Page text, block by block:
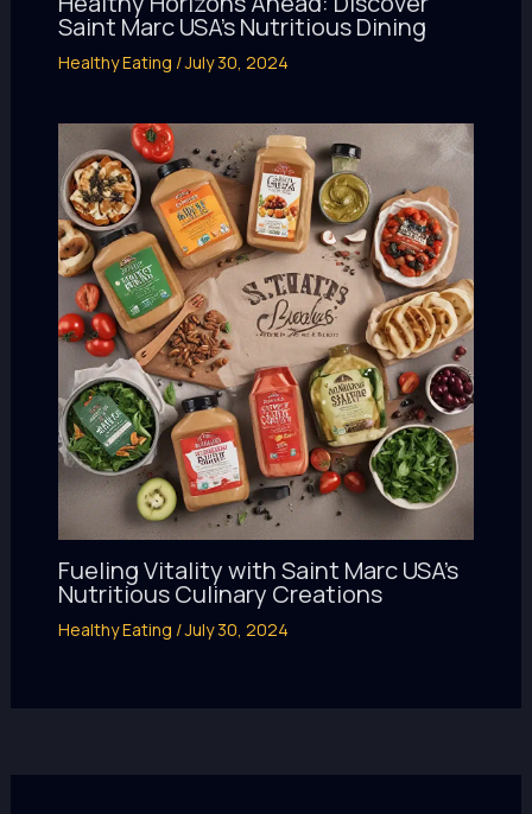
Saint Marc USA’s Nutritious Dining
Healthy Eating /July 30, 2024
Fueling Vitality with Saint Marc USA’s
Nutritious Culinary Creations
Healthy Eating /July 30, 2024